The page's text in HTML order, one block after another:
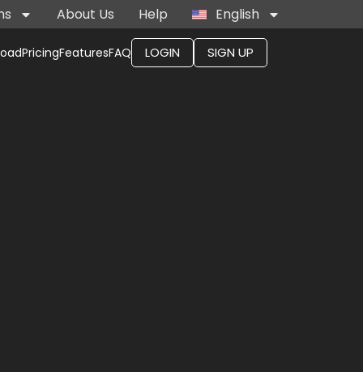
About Us Help English
SIGN UP
LOGIN
FAQ
Features
Pricing